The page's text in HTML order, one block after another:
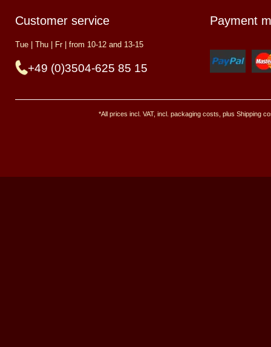
Customer service
Tue | Thu | Fr | from 10-12 and 13-15
+49 (0)3504-625 85 15
Payment
*All prices incl. VAT, incl. packaging costs, plus Shipping